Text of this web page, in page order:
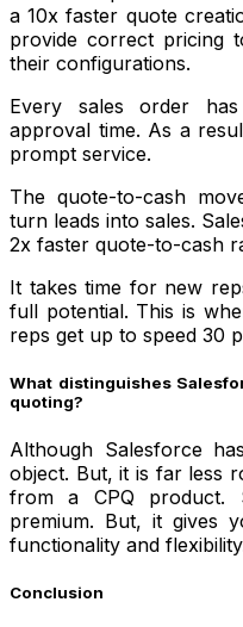
a 10x faster quote
provide correct pricing
their configurations.
Every sales order
approval time. As a
prompt service.
The quote-to-cash
turn leads into sales.
2x faster quote-to-cash
It takes time for new
full potential. This is
reps get up to speed 30
What distinguishes
quoting?
Although Salesforce
object. But, it is far less
from a CPQ product.
premium. But, it gives
functionality and
Conclusion